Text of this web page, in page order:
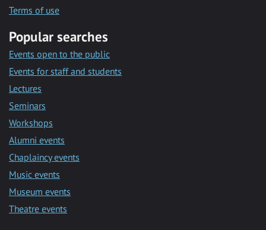
Terms of use
Popular searches
Events open to the public
Events for staff and students
Lectures
Seminars
Workshops
Alumni events
Chaplaincy events
Music events
Museum events
Theatre events